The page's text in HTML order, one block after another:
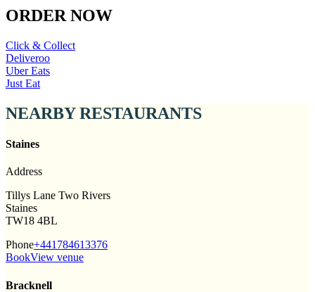
ORDER NOW
Click & Collect
Deliveroo
Uber Eats
Just Eat
NEARBY RESTAURANTS
Staines
Address
Tillys Lane Two Rivers
Staines
TW18 4BL
Phone+441784613376
BookView venue
Bracknell